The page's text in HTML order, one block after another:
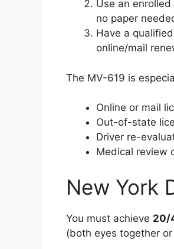
Use an
no paper
Have a
online/mail
The MV-619 is
Online or mail
Out-of-state
Driver re-
Medical review
New York
You must achieve 20/
(both eyes together